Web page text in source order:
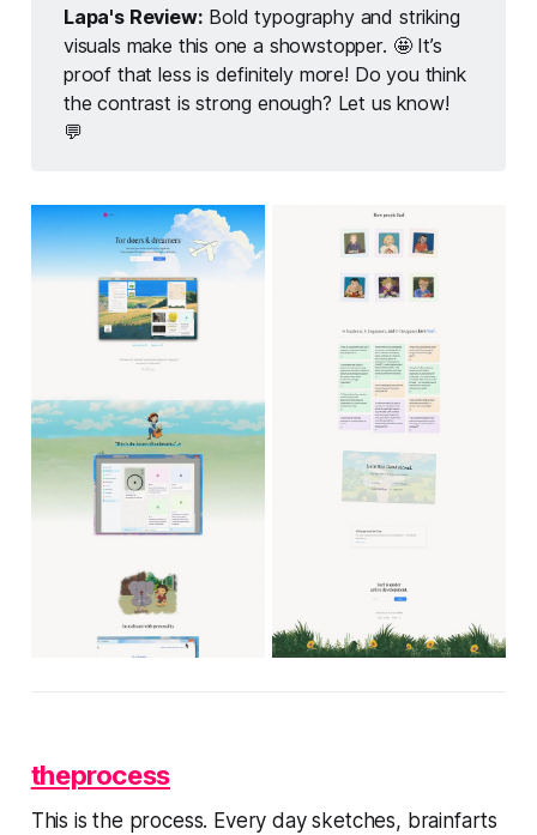
Lapa's Review: Bold typography and striking
visuals make this one a showstopper. 🤩 It’s
proof that less is definitely more! Do you think
the contrast is strong enough? Let us know!
💬
theprocess
This is the process. Every day sketches, brainfarts